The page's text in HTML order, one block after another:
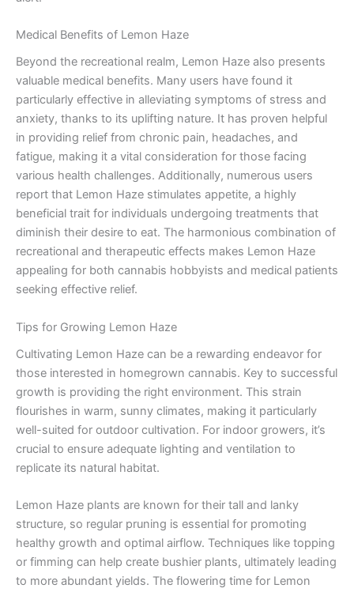
Medical Benefits of Lemon Haze
Beyond the recreational realm, Lemon Haze also presents
valuable medical benefits. Many users have found it
particularly effective in alleviating symptoms of stress and
anxiety, thanks to its uplifting nature. It has proven helpful
in providing relief from chronic pain, headaches, and
fatigue, making it a vital consideration for those facing
various health challenges. Additionally, numerous users
report that Lemon Haze stimulates appetite, a highly
beneficial trait for individuals undergoing treatments that
diminish their desire to eat. The harmonious combination of
recreational and therapeutic effects makes Lemon Haze
appealing for both cannabis hobbyists and medical patients
seeking effective relief.
Tips for Growing Lemon Haze
Cultivating Lemon Haze can be a rewarding endeavor for
those interested in homegrown cannabis. Key to successful
growth is providing the right environment. This strain
flourishes in warm, sunny climates, making it particularly
well-suited for outdoor cultivation. For indoor growers, it’s
crucial to ensure adequate lighting and ventilation to
replicate its natural habitat.
Lemon Haze plants are known for their tall and lanky
structure, so regular pruning is essential for promoting
healthy growth and optimal airflow. Techniques like topping
or fimming can help create bushier plants, ultimately leading
to more abundant yields. The flowering time for Lemon